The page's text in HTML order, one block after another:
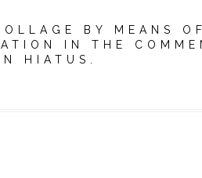
BY MEANS
IN THE
HIATUS.